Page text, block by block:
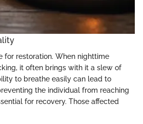
for restoration. When nighttime
it often brings with it a slew of
to breathe easily can lead to
the individual from reaching
for recovery. Those affected